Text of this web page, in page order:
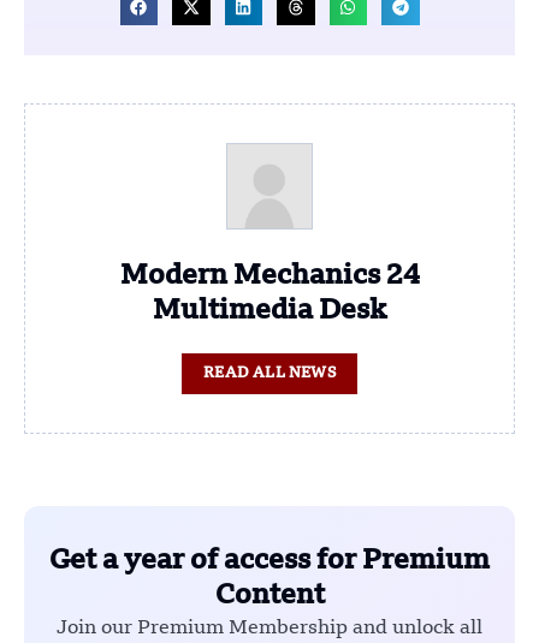
Modern Mechanics 24
Multimedia Desk
READ ALL NEWS
Get a year of access for Premium
Content
Join our Premium Membership and unlock all